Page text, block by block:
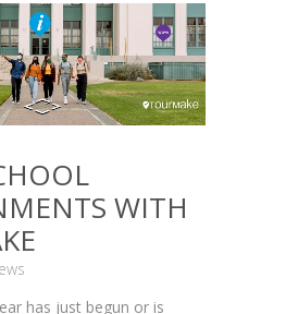
WITH
has just begun or is